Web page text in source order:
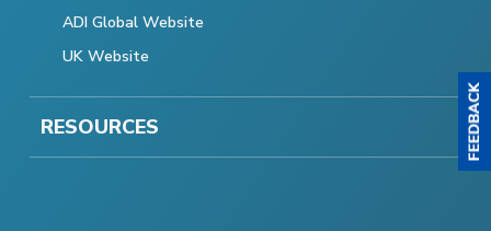
ADI Global Website
UK Website
RESOURCES